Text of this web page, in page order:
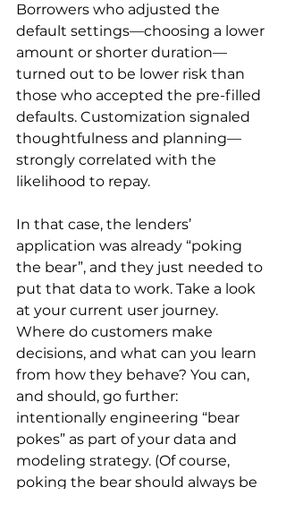
Borrowers who adjusted the
default settings—choosing a lower
amount or shorter duration—
turned out to be lower risk than
those who accepted the pre-filled
defaults. Customization signaled
thoughtfulness and planning—
strongly correlated with the
likelihood to repay.
In that case, the lenders’
application was already “poking
the bear”, and they just needed to
put that data to work. Take a look
at your current user journey.
Where do customers make
decisions, and what can you learn
from how they behave? You can,
and should, go further:
intentionally engineering “bear
pokes” as part of your data and
modeling strategy. (Of course,
poking the bear should always be